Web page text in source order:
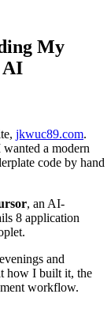
My
AI
jkwuc89.com.
a modern
code by hand
, an AI-
8 application
and
how I built it, the
workflow.